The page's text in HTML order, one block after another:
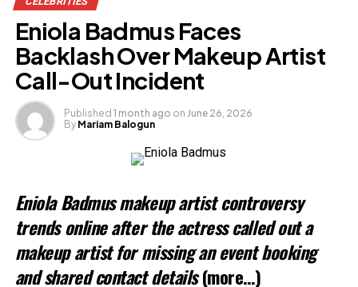
Facebook
Like this:
Eniola Badmus Faces
Backlash Over Makeup Artist
Call-Out Incident
Published 1 month ago on June 26, 2026
By Mariam Balogun
Eniola Badmus makeup artist controversy
trends online after the actress called out a
makeup artist for missing an event booking
and shared contact details (more…)